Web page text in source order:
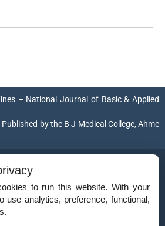
– National Journal of Basic & Applied
by theB J Medical College, Ahme
to run this website. With your
use analytics, preference, functional,